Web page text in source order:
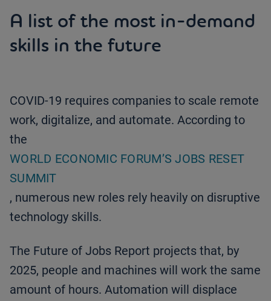
A list of the most in-demand
skills in the future
COVID-19 requires companies to scale remote
work, digitalize, and automate. According to
the
WORLD ECONOMIC FORUM’S JOBS RESET
SUMMIT
, numerous new roles rely heavily on disruptive
technology skills.
The Future of Jobs Report projects that, by
2025, people and machines will work the same
amount of hours. Automation will displace